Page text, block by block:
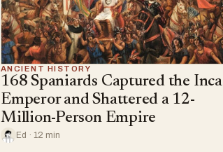
ANCIENT HISTORY
168 Spaniards Captured the Inca
Emperor and Shattered a 12-
Million-Person Empire
Ed · 12 min